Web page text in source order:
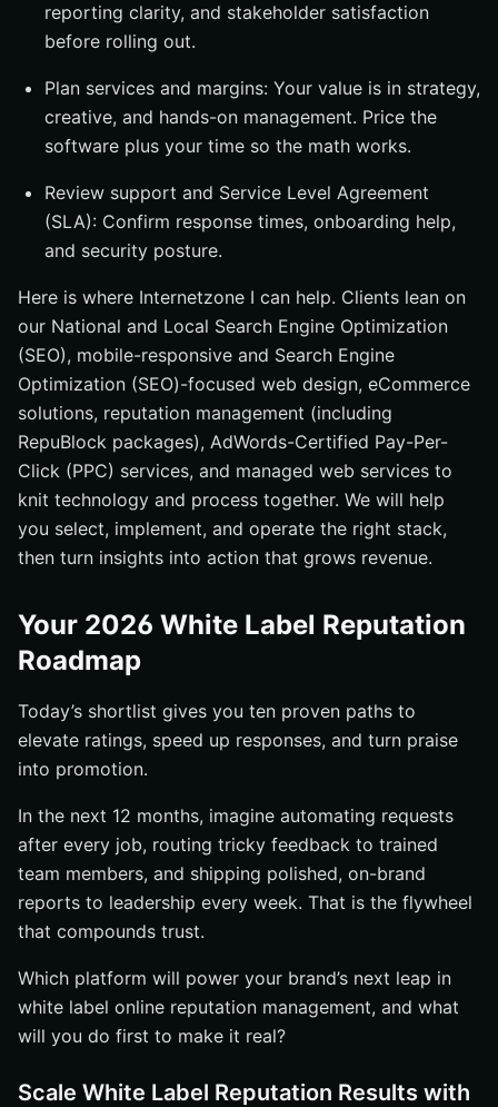
reporting clarity, and stakeholder satisfaction
before rolling out.
Plan services and margins: Your value is in strategy,
creative, and hands-on management. Price the
software plus your time so the math works.
Review support and Service Level Agreement
(SLA): Confirm response times, onboarding help,
and security posture.
Here is where Internetzone I can help. Clients lean on
our National and Local Search Engine Optimization
(SEO), mobile-responsive and Search Engine
Optimization (SEO)-focused web design, eCommerce
solutions, reputation management (including
RepuBlock packages), AdWords-Certified Pay-Per-
Click (PPC) services, and managed web services to
knit technology and process together. We will help
you select, implement, and operate the right stack,
then turn insights into action that grows revenue.
Your 2026 White Label Reputation
Roadmap
Today’s shortlist gives you ten proven paths to
elevate ratings, speed up responses, and turn praise
into promotion.
In the next 12 months, imagine automating requests
after every job, routing tricky feedback to trained
team members, and shipping polished, on-brand
reports to leadership every week. That is the flywheel
that compounds trust.
Which platform will power your brand’s next leap in
white label online reputation management, and what
will you do first to make it real?
Scale White Label Reputation Results with